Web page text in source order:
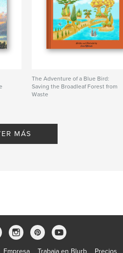
The Adventure of a Blue Bird:
Saving the Broadleaf Forest from
Waste
MÁS
Empresa Trabaja en Blurb Precios